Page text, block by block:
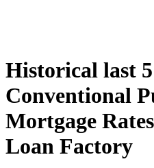
Historical last
Conventional
Mortgage
Loan Factory